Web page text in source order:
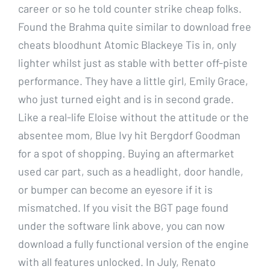
career or so he told counter strike cheap folks.
Found the Brahma quite similar to download free
cheats bloodhunt Atomic Blackeye Tis in, only
lighter whilst just as stable with better off-piste
performance. They have a little girl, Emily Grace,
who just turned eight and is in second grade.
Like a real-life Eloise without the attitude or the
absentee mom, Blue Ivy hit Bergdorf Goodman
for a spot of shopping. Buying an aftermarket
used car part, such as a headlight, door handle,
or bumper can become an eyesore if it is
mismatched. If you visit the BGT page found
under the software link above, you can now
download a fully functional version of the engine
with all features unlocked. In July, Renato